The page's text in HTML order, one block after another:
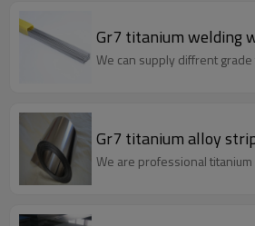
Gr7 titanium welding
We can supply diffrent
Gr7 titanium alloy
We are professional